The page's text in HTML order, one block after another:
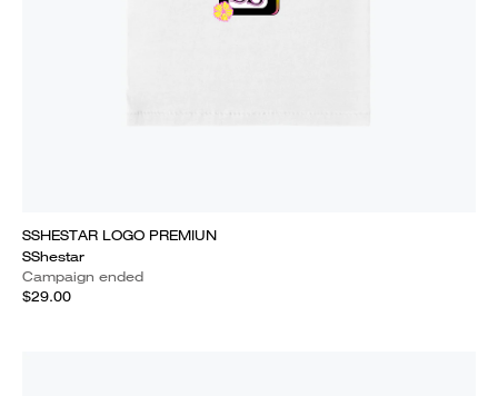
SSHESTAR LOGO PREMIUN
SShestar
Campaign ended
$29.00